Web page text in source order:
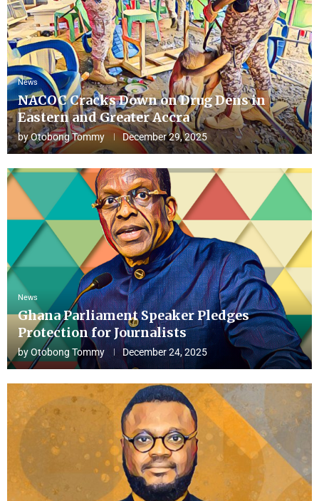
News
NACOC Cracks Down on Drug Dens in
Eastern and Greater Accra
byOtobong Tommy December 29, 2025
News
Ghana Parliament Speaker Pledges
Protection for Journalists
byOtobong Tommy December 24, 2025